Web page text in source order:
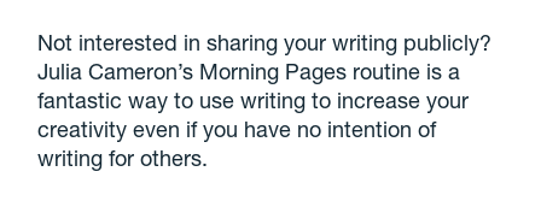
Not interested in sharing your writing publicly?
Julia Cameron’s Morning Pages routine is a
fantastic way to use writing to increase your
creativity even if you have no intention of
writing for others.